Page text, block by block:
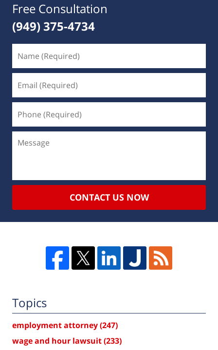
Free Consultation
(949) 375-4734
CONTACT US NOW
Topics
employment attorney(247)
wage and hour lawsuit(233)